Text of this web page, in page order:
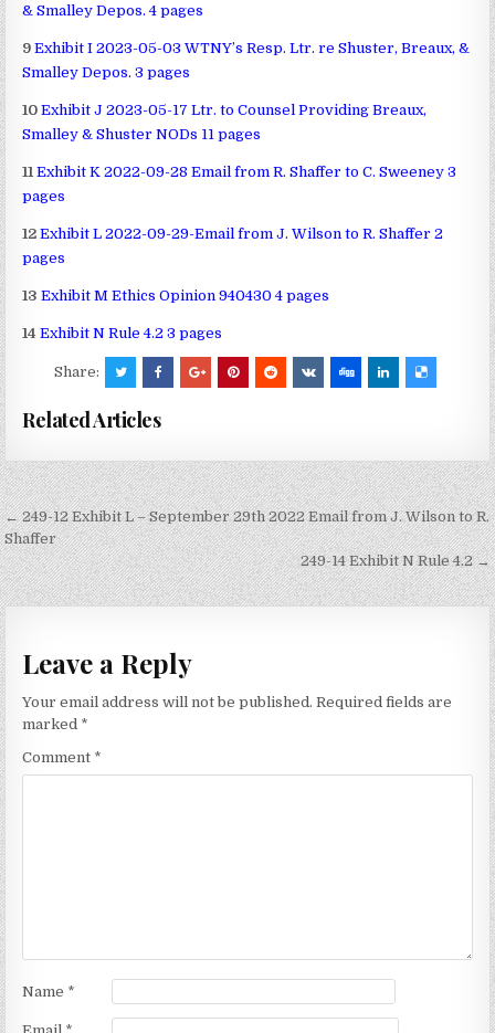
& Smalley Depos. 4 pages
9 Exhibit I 2023-05-03 WTNY’s Resp. Ltr. re Shuster, Breaux, &
Smalley Depos. 3 pages
10 Exhibit J 2023-05-17 Ltr. to Counsel Providing Breaux,
Smalley & Shuster NODs 11 pages
11 Exhibit K 2022-09-28 Email from R. Shaffer to C. Sweeney 3
pages
12 Exhibit L 2022-09-29-Email from J. Wilson to R. Shaffer 2
pages
13 Exhibit M Ethics Opinion 940430 4 pages
14 Exhibit N Rule 4.2 3 pages
Share:
Related Articles
Post
navigation
← 249-12 Exhibit L – September 29th 2022 Email from J. Wilson to R.
Shaffer
249-14 Exhibit N Rule 4.2 →
Leave a Reply
Your email address will not be published. Required fields are
marked *
Comment *
Name *